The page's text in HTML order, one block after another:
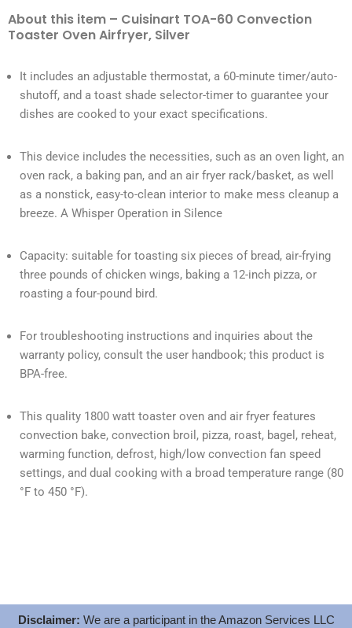
About this item – Cuisinart TOA-60 Convection
Toaster Oven Airfryer, Silver
It includes an adjustable thermostat, a 60-minute timer/auto-
shutoff, and a toast shade selector-timer to guarantee your
dishes are cooked to your exact specifications.
This device includes the necessities, such as an oven light, an
oven rack, a baking pan, and an air fryer rack/basket, as well
as a nonstick, easy-to-clean interior to make mess cleanup a
breeze. A Whisper Operation in Silence
Capacity: suitable for toasting six pieces of bread, air-frying
three pounds of chicken wings, baking a 12-inch pizza, or
roasting a four-pound bird.
For troubleshooting instructions and inquiries about the
warranty policy, consult the user handbook; this product is
BPA-free.
This quality 1800 watt toaster oven and air fryer features
convection bake, convection broil, pizza, roast, bagel, reheat,
warming function, defrost, high/low convection fan speed
settings, and dual cooking with a broad temperature range (80
°F to 450 °F).
Disclaimer: We are a participant in the Amazon Services LLC